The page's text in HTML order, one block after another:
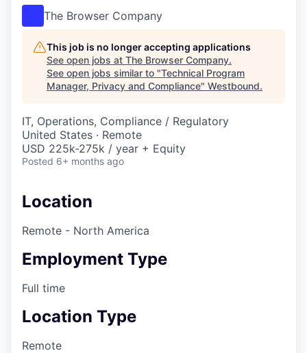
The Browser Company
This job is no longer accepting applications
See open jobs at The Browser Company.
See open jobs similar to "Technical Program
Manager, Privacy and Compliance" Westbound.
IT, Operations, Compliance / Regulatory
United States · Remote
USD 225k-275k / year + Equity
Posted 6+ months ago
Location
Remote - North America
Employment Type
Full time
Location Type
Remote